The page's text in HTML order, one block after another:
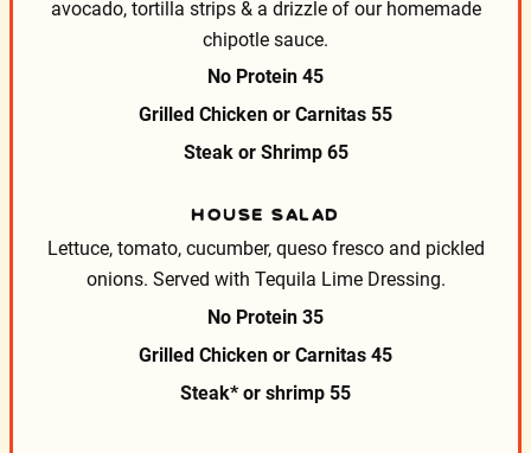
avocado, tortilla strips & a drizzle of our homemade
chipotle sauce.
No Protein 45
Grilled Chicken or Carnitas 55
Steak or Shrimp 65
HOUSE SALAD
Lettuce, tomato, cucumber, queso fresco and pickled
onions. Served with Tequila Lime Dressing.
No Protein 35
Grilled Chicken or Carnitas 45
Steak* or shrimp 55